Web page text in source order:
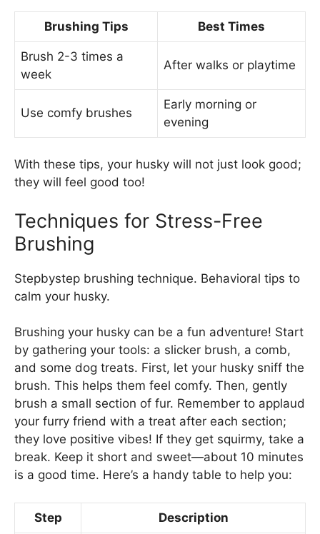
Brushing Tips Best Times
Brush 2-3 times a
week
After walks or playtime
Use comfy brushes
Early morning or
evening
With these tips, your husky will not just look good;
they will feel good too!
Techniques for Stress-Free
Brushing
Stepbystep brushing technique. Behavioral tips to
calm your husky.
Brushing your husky can be a fun adventure! Start
by gathering your tools: a slicker brush, a comb,
and some dog treats. First, let your husky sniff the
brush. This helps them feel comfy. Then, gently
brush a small section of fur. Remember to applaud
your furry friend with a treat after each section;
they love positive vibes! If they get squirmy, take a
break. Keep it short and sweet—about 10 minutes
is a good time. Here’s a handy table to help you:
Step Description